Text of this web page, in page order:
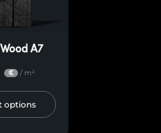
A7
€ / m²
options